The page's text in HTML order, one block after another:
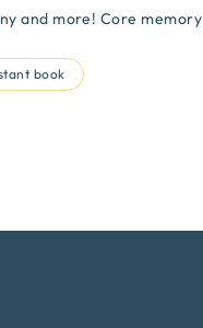
and more! Core memory
book